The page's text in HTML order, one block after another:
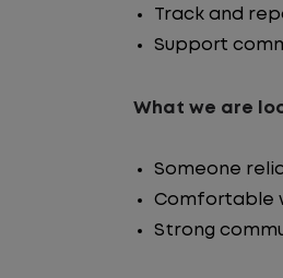
Track and
Support
What we are
Someone
Comfortable
Strong